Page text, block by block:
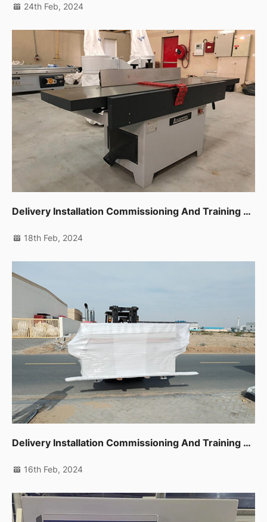
24th Feb, 2024
Delivery Installation Commissioning And Training For Sliding Table Saw,planer,thicknessor,spindle Moulder In Dip
18th Feb, 2024
Delivery Installation Commissioning And Training For Auto Edge Banding Machine,planer,thicknessor,spindle Moulder In Dip
16th Feb, 2024